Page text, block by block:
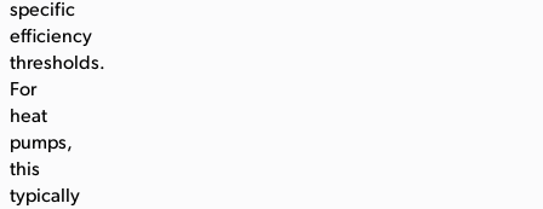
specific
efficiency
thresholds.
For
heat
pumps,
this
typically